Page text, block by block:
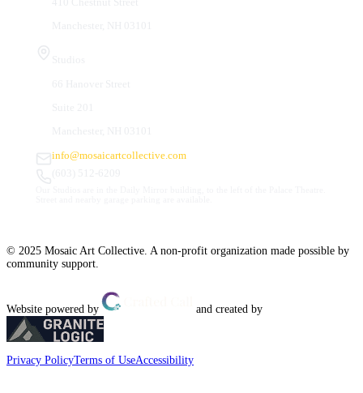
info@mosaicartcollective.com
© 2025 Mosaic Art Collective. A non-profit organization made possible by
community support.
Website powered by and created by
Privacy PolicyTerms of UseAccessibility